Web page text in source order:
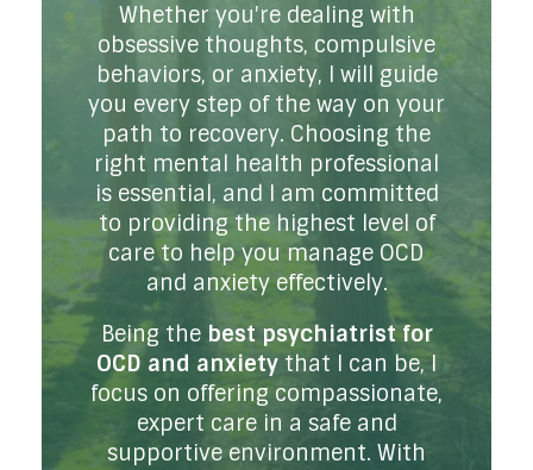
Whether you're dealing with
obsessive thoughts, compulsive
behaviors, or anxiety, I will guide
you every step of the way on your
path to recovery. Choosing the
right mental health professional
is essential, and I am committed
to providing the highest level of
care to help you manage OCD
and anxiety effectively.
Being the best psychiatrist for
OCD and anxiety that I can be, I
focus on offering compassionate,
expert care in a safe and
supportive environment. With